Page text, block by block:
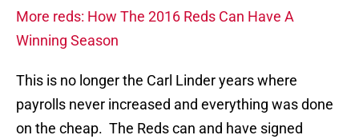
More reds: How The 2016 Reds Can Have A
Winning Season
This is no longer the Carl Linder years where
payrolls never increased and everything was done
on the cheap. The Reds can and have signed